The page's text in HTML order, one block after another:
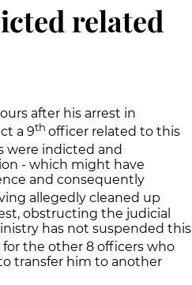
related
after his arrest in
a 9th officer related to this
were indicted and
- which might have
and consequently
allegedly cleaned up
obstructing the judicial
has not suspended this
for the other 8 officers who
transfer him to another